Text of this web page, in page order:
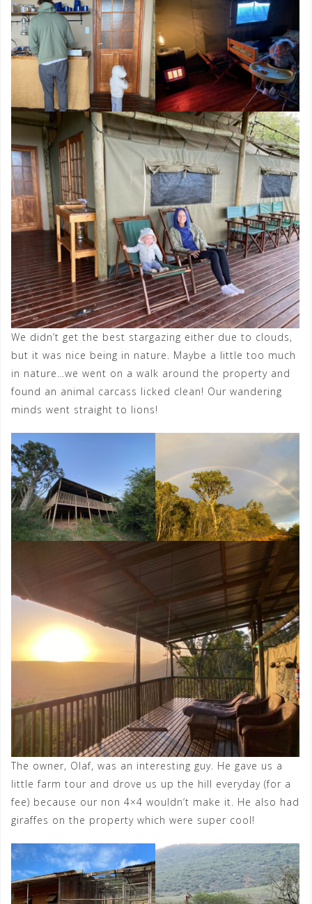
We didn’t get the best stargazing either due to clouds,
but it was nice being in nature. Maybe a little too much
in nature…we went on a walk around the property and
found an animal carcass licked clean! Our wandering
minds went straight to lions!
The owner, Olaf, was an interesting guy. He gave us a
little farm tour and drove us up the hill everyday (for a
fee) because our non 4×4 wouldn’t make it. He also had
giraffes on the property which were super cool!